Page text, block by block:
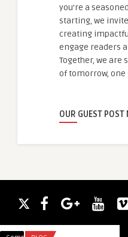
you're a
starting, we
creating
engage readers
Together, we are
of tomorrow, one
OUR GUEST POST